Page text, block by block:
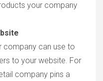
your company
company can use to
to your website. For
company pins a